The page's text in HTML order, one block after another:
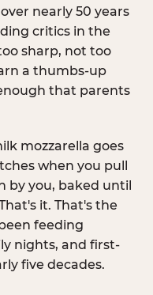
nearly 50 years
critics in the
sharp, not too
a thumbs-up
that parents
mozzarella goes
when you pull
by you, baked until
it. That's the
feeding
nights, and first-
five decades.